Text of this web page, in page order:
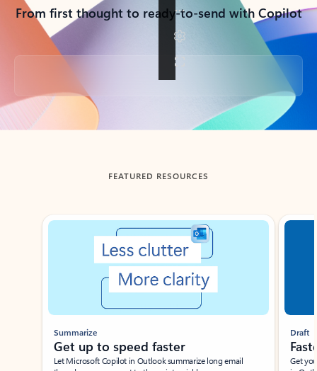
From first thought to ready-to-send with Copilot
Back to tabs
FEATURED RESOURCES
Showing slide 1 of 3
Summarize
Get up to speed faster ​
Let Microsoft Copilot in Outlook summarize long email
Draft
Get